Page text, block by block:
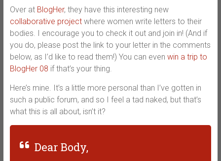
Over at BlogHer, they have this interesting new
collaborative projectwhere women write letters to their
bodies. I encourage you to check it out and join in! (And if
you do, please post the link to your letter in the comments
below, as I’d like to read them!) You can even win a trip to
BlogHer 08 if that’s your thing.
Here’s mine. It’s a little more personal than I’ve gotten in
such a public forum, and so I feel a tad naked, but that’s
what this is all about, isn’t it?
Dear Body,